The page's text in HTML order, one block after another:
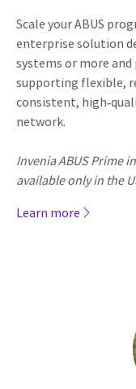
Scale your ABUS
enterprise solution
systems or more and
supporting flexible,
consistent,
network.
Invenia ABUS Prime
available only in the
Learn more